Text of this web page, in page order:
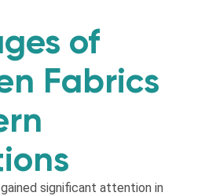
of
Fabrics
significant attention in